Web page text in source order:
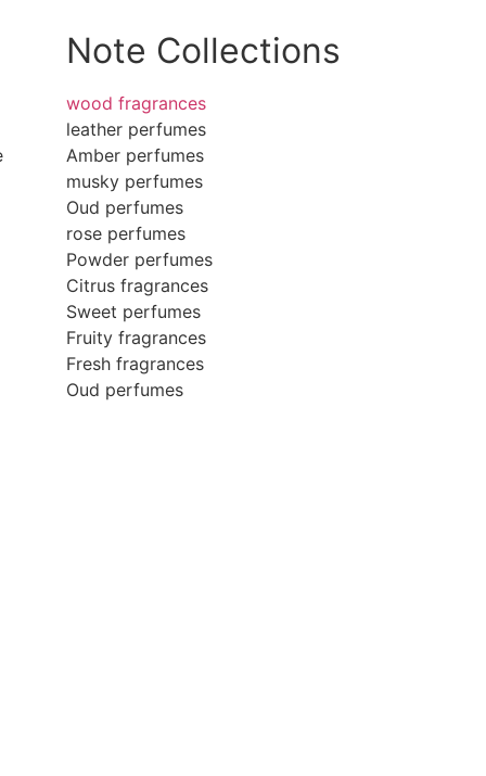
Note Collections
wood fragrances
leather perfumes
Amber perfumes
musky perfumes
Oud perfumes
rose perfumes
Powder perfumes
Citrus fragrances
Sweet perfumes
Fruity fragrances
Fresh fragrances
Oud perfumes